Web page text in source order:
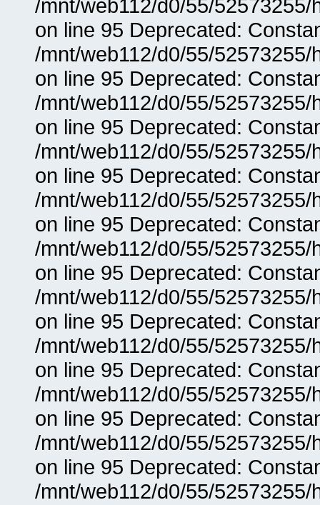
/mnt/web112/d0/55/
on line 95 Deprecated:
/mnt/web112/d0/55/
on line 95 Deprecated:
/mnt/web112/d0/55/
on line 95 Deprecated:
/mnt/web112/d0/55/
on line 95 Deprecated:
/mnt/web112/d0/55/
on line 95 Deprecated:
/mnt/web112/d0/55/
on line 95 Deprecated:
/mnt/web112/d0/55/
on line 95 Deprecated:
/mnt/web112/d0/55/
on line 95 Deprecated:
/mnt/web112/d0/55/
on line 95 Deprecated:
/mnt/web112/d0/55/
on line 95 Deprecated:
/mnt/web112/d0/55/